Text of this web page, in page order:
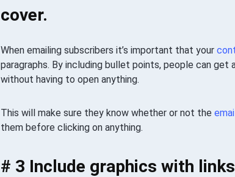
cover.
When emailing subscribers it’s important that your
paragraphs. By including bullet points, people can get
without having to open anything.
This will make sure they know whether or not the
them before clicking on anything.
# 3 Include graphics with